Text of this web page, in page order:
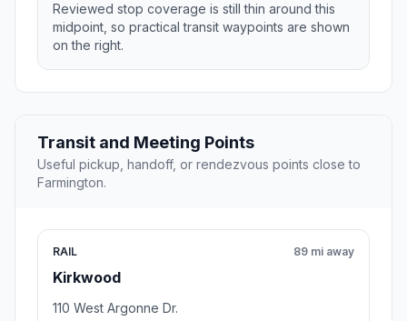
Reviewed stop coverage is still thin around this
midpoint, so practical transit waypoints are shown
on the right.
Transit and Meeting Points
Useful pickup, handoff, or rendezvous points close to
Farmington.
RAIL
Kirkwood
89 mi away
110 West Argonne Dr.